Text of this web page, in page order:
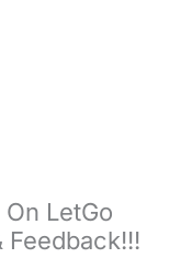
LetGo
Feedback!!!